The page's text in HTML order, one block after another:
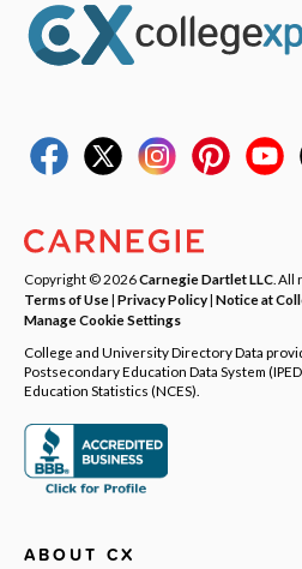
Copyright © 2026Carnegie Dartlet LLC .
Terms of Use| Privacy Policy| Notice at
Manage Cookie Settings
College and University Directory Data
Postsecondary Education Data System
Education Statistics (NCES).
ABOUT CX